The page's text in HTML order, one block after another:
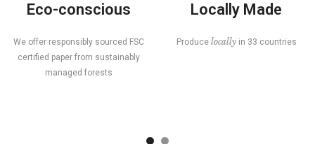
Eco-conscious
We offer responsibly sourced FSC
certified paper from sustainably
managed forests
Locally Made
Produce locally in 33 countries